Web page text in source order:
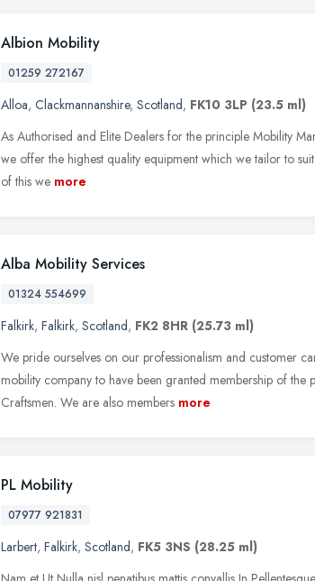
Albion Mobility
01259 272167
Alloa, Clackmannanshire, Scotland, FK10 3LP (23.5 ml)
As Authorised and Elite Dealers for the principle Mobility
we offer the highest quality equipment which we tailor to
of this we more
Alba Mobility Services
01324 554699
Falkirk, Falkirk, Scotland, FK2 8HR (25.73 ml)
We pride ourselves on our professionalism and customer
mobility company to have been granted membership of the
Craftsmen. We are also members more
PL Mobility
07977 921831
Larbert, Falkirk, Scotland, FK5 3NS (28.25 ml)